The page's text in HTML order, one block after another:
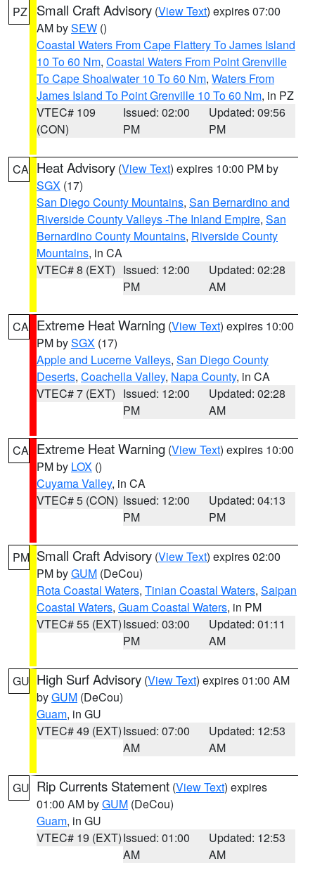
PZ Small Craft Advisory (View Text) expires 07:00
AM bySEW ()
Coastal Waters From Cape Flattery To James Island
10 To 60 Nm, Coastal Waters From Point Grenville
To Cape Shoalwater 10 To 60 Nm, Waters From
James Island To Point Grenville 10 To 60 Nm, in PZ
VTEC# 109
(CON)
Issued: 02:00
PM
Updated: 09:56
PM
CA Heat Advisory (View Text) expires 10:00 PM by
SGX (17)
San Diego County Mountains, San Bernardino and
Riverside County Valleys -The Inland Empire, San
Bernardino County Mountains, Riverside County
Mountains, in CA
VTEC# 8 (EXT) Issued: 12:00
PM
Updated: 02:28
AM
CA Extreme Heat Warning (View Text) expires 10:00
PM bySGX (17)
Apple and Lucerne Valleys, San Diego County
Deserts, Coachella Valley, Napa County, in CA
VTEC# 7 (EXT) Issued: 12:00
PM
Updated: 02:28
AM
CA Extreme Heat Warning (View Text) expires 10:00
PM by LOX ()
Cuyama Valley, in CA
VTEC# 5 (CON) Issued: 12:00
PM
Updated: 04:13
PM
PM Small Craft Advisory (View Text) expires 02:00
PM byGUM (DeCou)
Rota Coastal Waters, Tinian Coastal Waters, Saipan
Coastal Waters, Guam Coastal Waters, in PM
VTEC# 55 (EXT)Issued: 03:00
PM
Updated: 01:11
AM
GU High Surf Advisory (View Text) expires 01:00 AM
byGUM (DeCou)
Guam, in GU
VTEC# 49 (EXT)Issued: 07:00
AM
Updated: 12:53
AM
GU Rip Currents Statement (View Text) expires
01:00 AM byGUM (DeCou)
Guam, in GU
VTEC# 19 (EXT)Issued: 01:00
AM
Updated: 12:53
AM